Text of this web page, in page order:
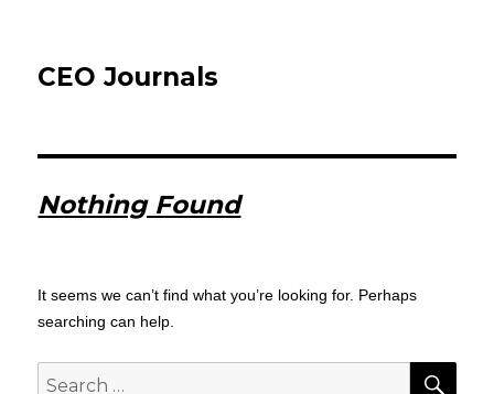
CEO Journals
Nothing Found
It seems we can’t find what you’re looking for. Perhaps
searching can help.
Search